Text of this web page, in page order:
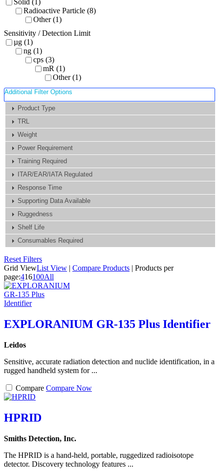
Solid (1)
Radioactive Particle (8)
Other (1)
Sensitivity / Detection Limit
µg (1)
ng (1)
cps (3)
mR (1)
Other (1)
Additional Filter Options
Product Type
TRL
Weight
Power Requirement
Training Required
ITAR/EAR/IATA Regulated
Response Time
Supporting Data Available
Ruggedness
Shelf Life
Consumables Required
Reset Filters
Grid ViewList View | Compare Products | Products per
page:416100All
EXPLORANIUM GR-135 Plus Identifier
Leidos
Sensitive, accurate radiation detection and nuclide identification, in a
rugged handheld system for ...
Compare Compare Now
HPRID
Smiths Detection, Inc.
The HPRID is a hand-held, portable, ruggedized radioisotope
detector. Discovery technology features ...